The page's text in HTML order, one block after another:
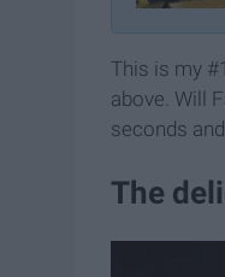
This is my
above. Will
seconds
The